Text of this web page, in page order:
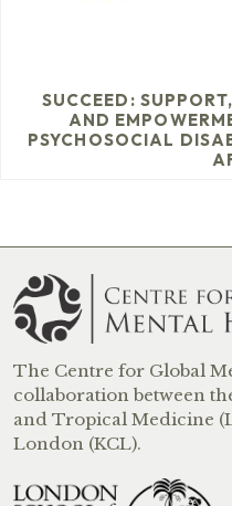
SUCCEED:
AND
PSYCHOSOCIAL
The Centre for Global
collaboration between
and Tropical Medicine
London (KCL).